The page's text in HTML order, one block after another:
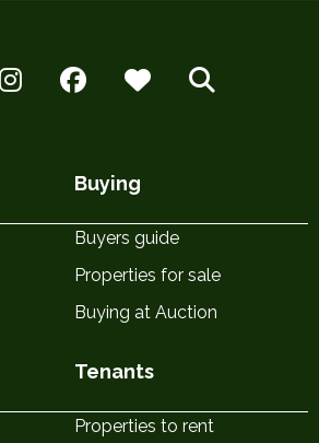
Buying
Buyers guide
Properties for sale
Buying at Auction
Tenants
Properties to rent